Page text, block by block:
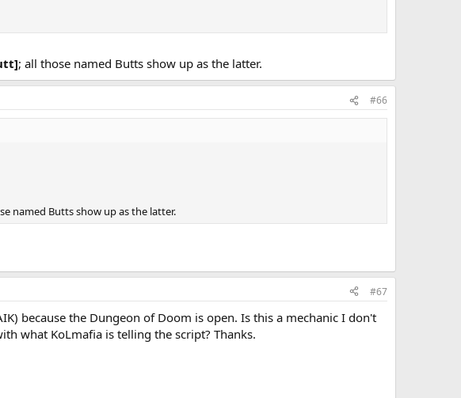
; all those named Butts show up as the latter.
#66
named Butts show up as the latter.
#67
because the Dungeon of Doom is open. Is this a mechanic I don't
what KoLmafia is telling the script? Thanks.